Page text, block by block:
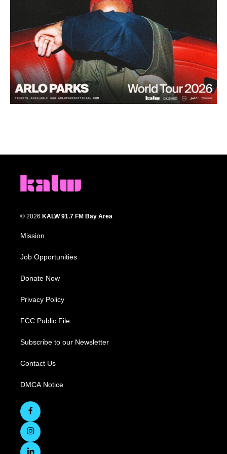
© 2026 KALW 91.7 FM Bay Area
Mission
Job Opportunities
Donate Now
Privacy Policy
FCC Public File
Subscribe to our Newsletter
Contact Us
DMCA Notice